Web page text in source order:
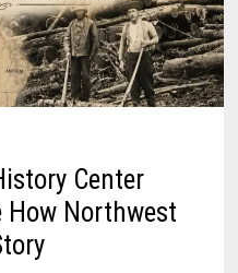
Center
How Northwest